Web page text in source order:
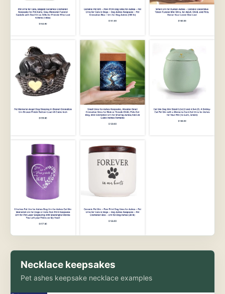
Necklace keepsakes
Pet ashes keepsake necklace examples